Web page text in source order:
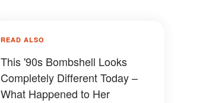
READ ALSO
This '90s Bombshell Looks
Completely Different Today –
What Happened to Her